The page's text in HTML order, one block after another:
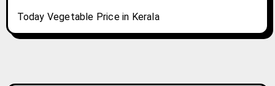
Today Vegetable Price in Kerala